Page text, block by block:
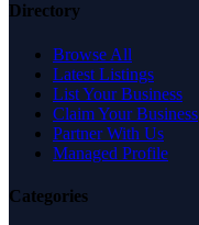
Directory
Browse All
Latest Listings
List Your Business
Claim Your Business
Partner With Us
Managed Profile
Categories